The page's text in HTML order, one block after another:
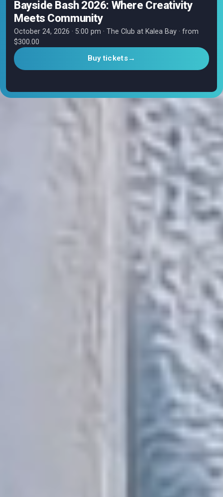
Bayside Bash 2026: Where Creativity
Meets Community
October 24, 2026 · 5:00 pm · The Club at Kalea Bay · from
$300.00
Buy tickets→